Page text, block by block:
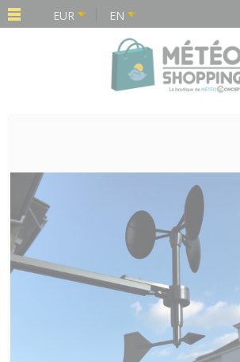
EUR EN
Cookies management panel